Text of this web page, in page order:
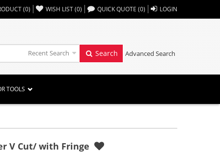
(0) WISH LIST(0) ,, QUICK QUOTE (0) LOGIN
Recent Search Search Advanced Search
TOOLS
V Cut/ with Fringe